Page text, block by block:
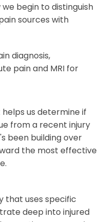
begin to distinguish
sources with
us determine if
from a recent injury
been building over
the most effective
that uses specific
deep into injured